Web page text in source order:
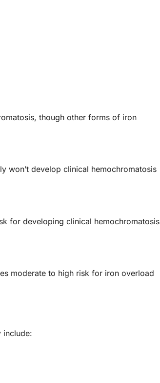
though other forms of iron
won’t develop clinical hemochromatosis
for developing clinical hemochromatosis
moderate to high risk for iron overload
include: